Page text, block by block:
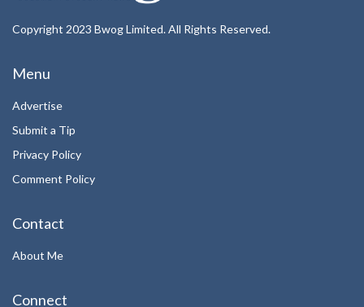
Copyright 2023 Bwog Limited. All Rights Reserved.
Menu
Advertise
Submit a Tip
Privacy Policy
Comment Policy
Contact
About Me
Connect